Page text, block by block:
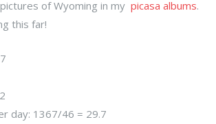
of Wyoming in my picasa albums.
this far!
day: 1367/46 = 29.7